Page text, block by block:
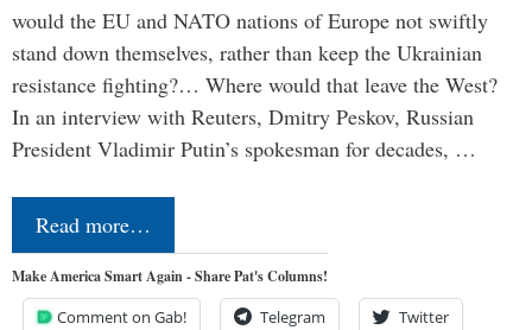
would the EU and NATO nations of Europe not swiftly
stand down themselves, rather than keep the Ukrainian
resistance fighting?… Where would that leave the West?
In an interview with Reuters, Dmitry Peskov, Russian
President Vladimir Putin’s spokesman for decades, …
Read more…
Make America Smart Again - Share Pat's Columns!
Comment on Gab! Telegram Twitter